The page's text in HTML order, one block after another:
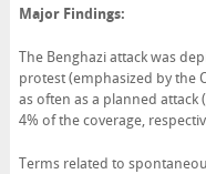
Major Findings:
The Benghazi attack was
protest (emphasized by the
as often as a planned attack
4% of the coverage,
Terms related to